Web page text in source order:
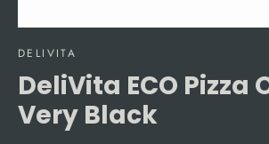
DELIVITA
DeliVita ECO Pizza
Very Black